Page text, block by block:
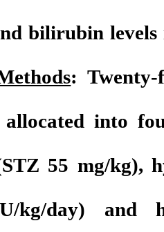
bilirubin levels
:
into
55 mg/kg),
kg/day) and